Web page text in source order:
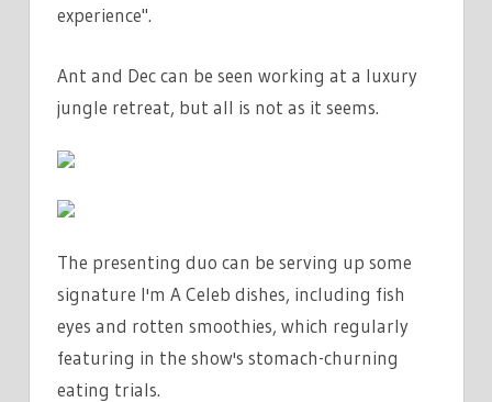
experience".
Ant and Dec can be seen working at a luxury
jungle retreat, but all is not as it seems.
The presenting duo can be serving up some
signature I'm A Celeb dishes, including fish
eyes and rotten smoothies, which regularly
featuring in the show's stomach-churning
eating trials.